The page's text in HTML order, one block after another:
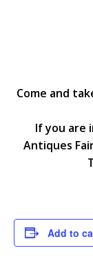
Come and
If you are
Antiques
Add to